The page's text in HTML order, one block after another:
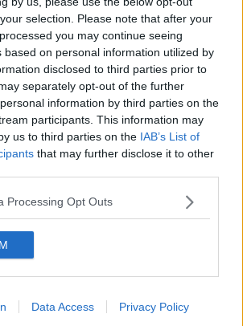
selection. Please note that after your
you may continue seeing
based on personal information utilized by
disclosed to third parties prior to
separately opt-out of the further
information by third parties on the
participants. This information may
us to third parties on the IAB’s List of
that may further disclose it to other
Processing Opt Outs
Data Access Privacy Policy